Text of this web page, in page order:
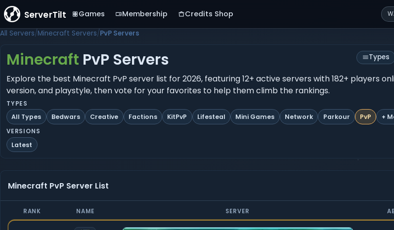
ServerTilt Games Membership Credits Shop
All Servers Minecraft Servers PvP Servers
Minecraft PvP Servers
Explore the best Minecraft PvP server list for 2026, featuring 12+ active servers with 182+ players
version, and playstyle, then vote for your favorites to help them climb the rankings.
Types
TYPES
All Types Bedwars Creative Factions KitPvP Lifesteal Mini Games Network Parkour PvP +
VERSIONS
Latest
Minecraft PvP Server List
RANK NAME SERVER